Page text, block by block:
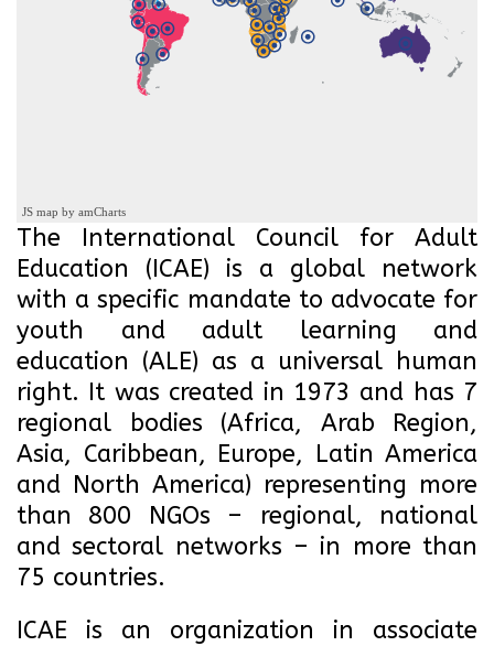
JS map by amCharts
The International Council for Adult
Education (ICAE) is a global network
with a specific mandate to advocate for
youth and adult learning and
education (ALE) as a universal human
right. It was created in 1973 and has 7
regional bodies (Africa, Arab Region,
Asia, Caribbean, Europe, Latin America
and North America) representing more
than 800 NGOs – regional, national
and sectoral networks – in more than
75 countries.
ICAE is an organization in associate